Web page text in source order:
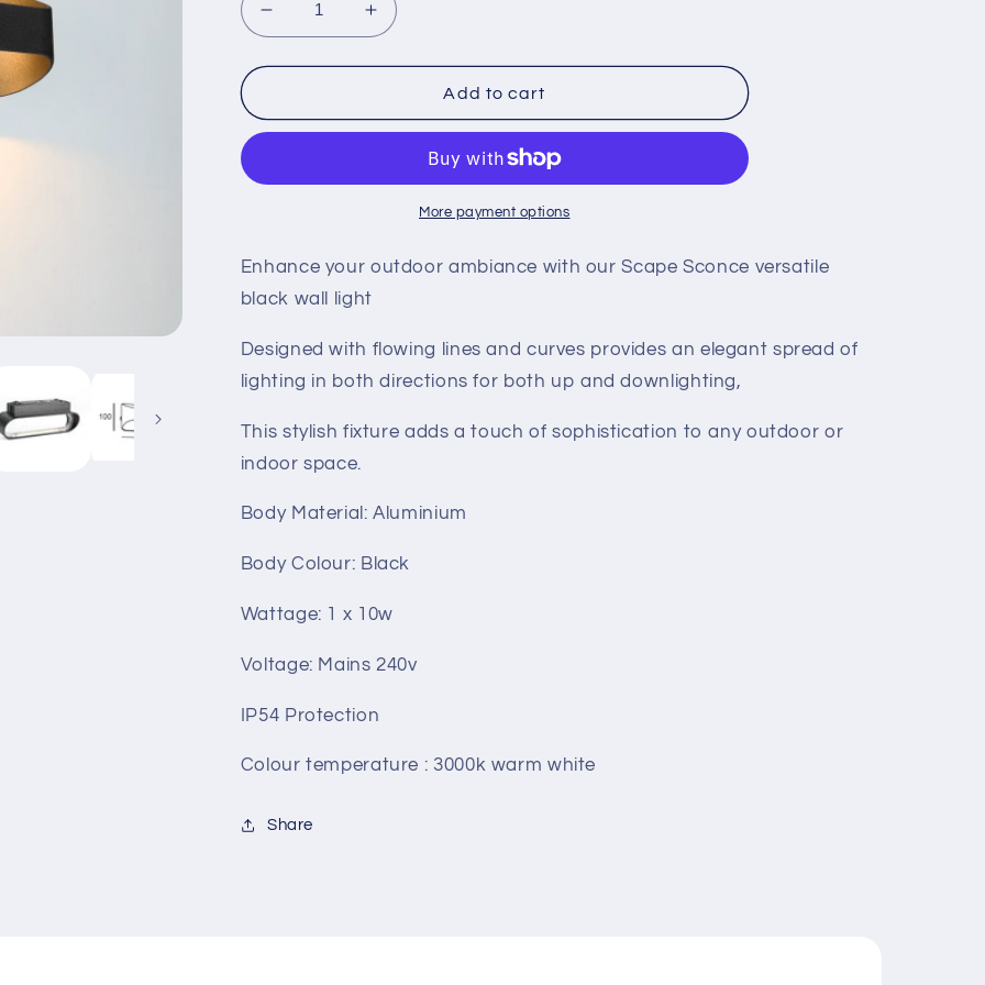
Decrease
quantity
for
Scape
Wall
Increase
quantity
for
Scape
Add to cart
More payment options
Enhance your outdoor ambiance with our Scape Sconce versatile
black wall light
Designed with flowing lines and curves provides an elegant spread of
lighting in both directions for both up and downlighting,
This stylish fixture adds a touch of sophistication to any outdoor or
indoor space.
Body Material: Aluminium
Body Colour: Black
Wattage: 1 x 10w
Voltage: Mains 240v
IP54 Protection
Colour temperature : 3000k warm white
Share